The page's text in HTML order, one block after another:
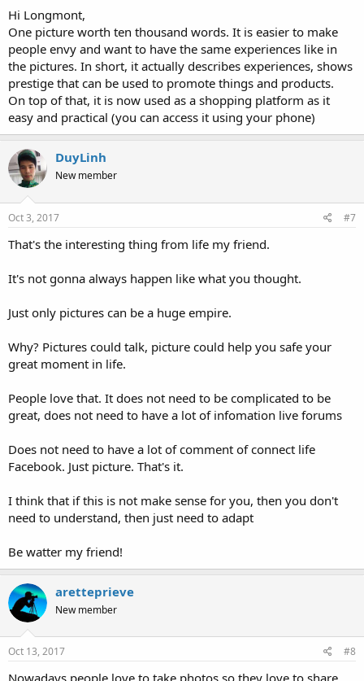
Hi Longmont,
One picture worth ten thousand words. It is easier to make
people envy and want to have the same experiences like in
the pictures. In short, it actually describes experiences, shows
prestige that can be used to promote things and products.
On top of that, it is now used as a shopping platform as it
easy and practical (you can access it using your phone)
DuyLinh
New member
Oct 3, 2017 #7
That's the interesting thing from life my friend.
It's not gonna always happen like what you thought.
Just only pictures can be a huge empire.
Why? Pictures could talk, picture could help you safe your
great moment in life.
People love that. It does not need to be complicated to be
great, does not need to have a lot of infomation live forums
Does not need to have a lot of comment of connect life
Facebook. Just picture. That's it.
I think that if this is not make sense for you, then you don't
need to understand, then just need to adapt
Be watter my friend!
aretteprieve
New member
Oct 13, 2017 #8